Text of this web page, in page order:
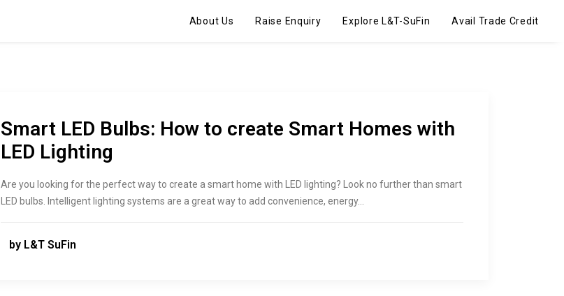
About Us Raise Enquiry Explore L&T-SuFin Avail Trade Credit
Smart LED Bulbs: How to create Smart Homes with
LED Lighting
Are you looking for the perfect way to create a smart home with LED lighting? Look no further than smart
LED bulbs. Intelligent lighting systems are a great way to add convenience, energy…
by L&T SuFin